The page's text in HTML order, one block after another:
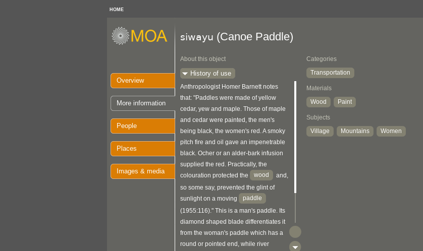
HOME
Overview
More information
People
Places
Images & media
siwayu (Canoe Paddle)
About this object
History of use
Anthropologist Homer Barnett notes
that: "Paddles were made of yellow
cedar, yew and maple. Those of maple
and cedar were painted, the men's
being black, the women's red. A smoky
pitch fire and oil gave an impenetrable
black. Ocher or an alder-bark infusion
supplied the red. Practically, the
colouration protected the
wood
and,
so some say, prevented the glint of
sunlight on a moving
paddle
(1955:116)." This is a man's paddle. Its
diamond shaped blade differentiates it
from the woman's paddle which has a
round or pointed end, while river
Categories
Transportation
Materials
Wood
Paint
Subjects
Village
Mountains
Women